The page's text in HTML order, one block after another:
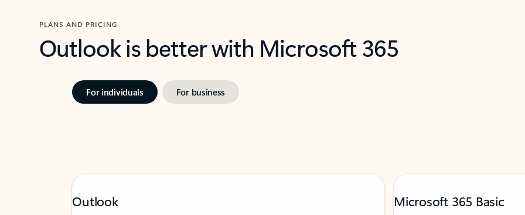
PLANS AND PRICING
Outlook is better with Microsoft 365
For individuals For business
Outlook Microsoft 365 Basic